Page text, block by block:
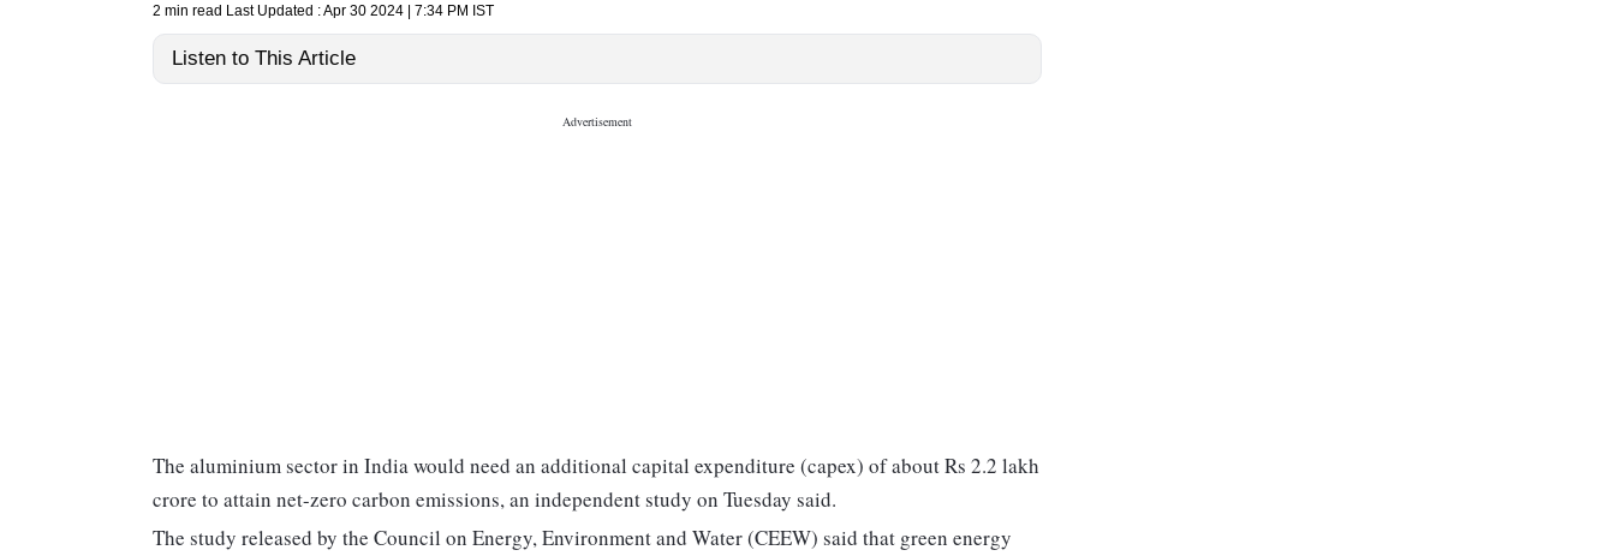
2 min read Last Updated :Apr 30 2024 | 7:34 PM IST
Listen to This Article
The aluminium sector in India would need an additional capital expenditure (capex) of about Rs 2.2 lakh
crore to attain net-zero carbon emissions, an independent study on Tuesday said.
The study released by the Council on Energy, Environment and Water (CEEW) said that green energy